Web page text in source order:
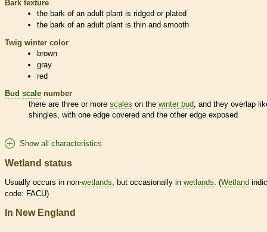
Bark texture
the bark of an adult plant is ridged or plated
the bark of an adult plant is thin and smooth
Twig winter color
brown
gray
red
Bud scale number
there are three or more scales on the winter bud, and they overlap
shingles, with one edge covered and the other edge exposed
Show all characteristics
Wetland status
Usually occurs in non-wetlands, but occasionally in wetlands. (Wetland
code: FACU)
In New England